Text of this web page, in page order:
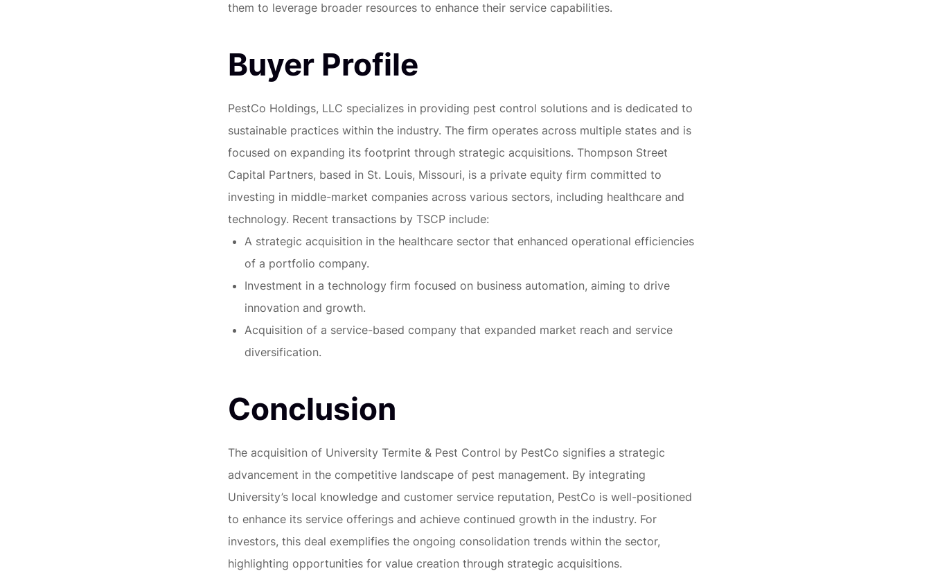
them to leverage broader resources to enhance their service capabilities.
Buyer Profile
PestCo Holdings, LLC specializes in providing pest control solutions and is dedicated to
sustainable practices within the industry. The firm operates across multiple states and is
focused on expanding its footprint through strategic acquisitions. Thompson Street
Capital Partners, based in St. Louis, Missouri, is a private equity firm committed to
investing in middle-market companies across various sectors, including healthcare and
technology. Recent transactions by TSCP include:
A strategic acquisition in the healthcare sector that enhanced operational efficiencies
of a portfolio company.
Investment in a technology firm focused on business automation, aiming to drive
innovation and growth.
Acquisition of a service-based company that expanded market reach and service
diversification.
Conclusion
The acquisition of University Termite & Pest Control by PestCo signifies a strategic
advancement in the competitive landscape of pest management. By integrating
University’s local knowledge and customer service reputation, PestCo is well-positioned
to enhance its service offerings and achieve continued growth in the industry. For
investors, this deal exemplifies the ongoing consolidation trends within the sector,
highlighting opportunities for value creation through strategic acquisitions.